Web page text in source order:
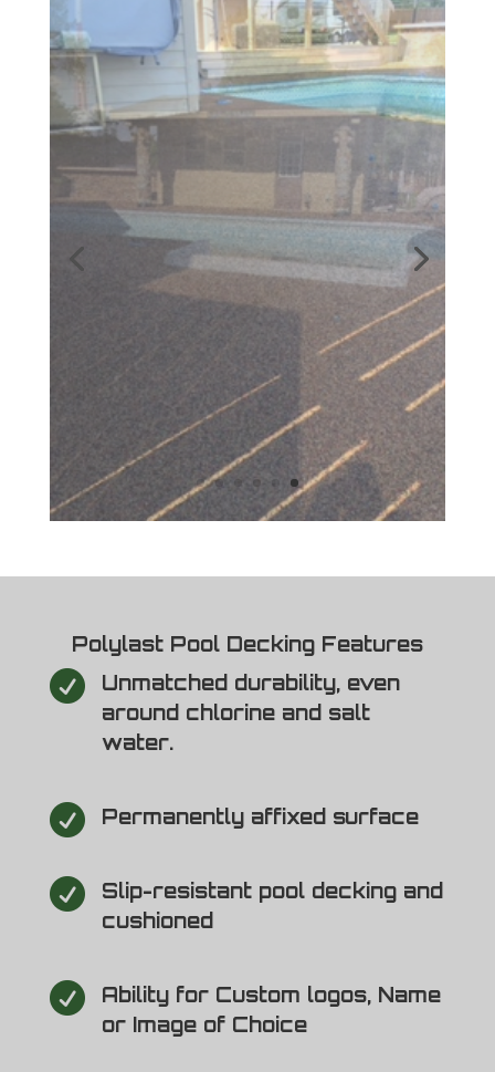
Polylast Pool Decking Features

Unmatched durability, even
around chlorine and salt
water.
 Permanently affixed surface

Slip-resistant pool decking and
cushioned

Ability for Custom logos, Name
or Image of Choice